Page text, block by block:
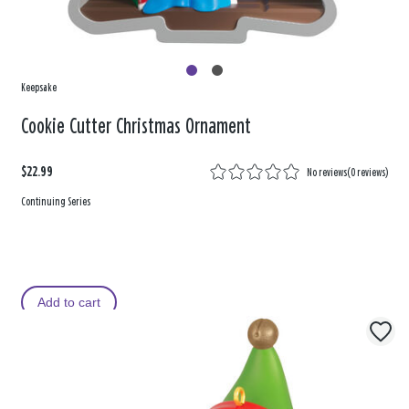
Keepsake
Cookie Cutter Christmas Ornament
$22.99 No reviews(0 reviews)
Continuing Series
Add to cart